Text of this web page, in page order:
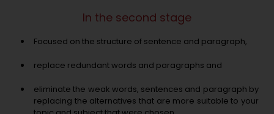
In the second stage
Focused on the structure of sentence and paragraph,
replace redundant words and paragraphs and
eliminate the weak words, sentences and paragraph by
replacing the alternatives that are more suitable to your